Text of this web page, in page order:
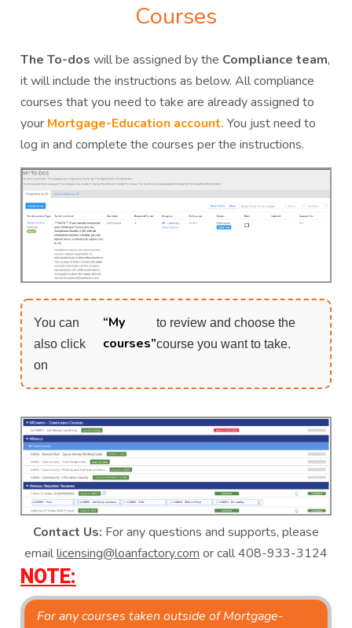
Courses
The To-dos will be assigned by the Compliance team,
it will include the instructions as below. All compliance
courses that you need to take are already assigned to
your Mortgage-Education account. You just need to
log in and complete the courses per the instructions.
You can
also click
on
“My
courses”
to review and choose the
course you want to take.
Contact Us: For any questions and supports, please
emaillicensing@loanfactory.com or call 408-933-3124
NOTE:
For any courses taken outside of Mortgage-